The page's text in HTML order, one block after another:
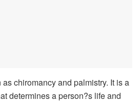
chiromancy and palmistry. It is a
determines a person?s life and